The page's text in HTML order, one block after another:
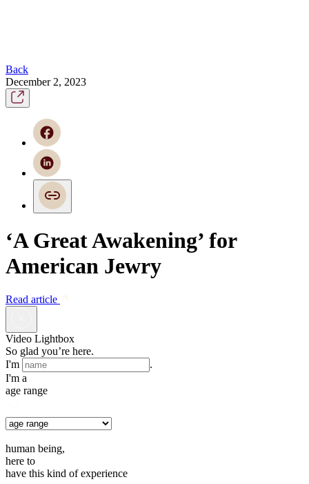
Back
December 2, 2023
‘A Great Awakening’ for
American Jewry
Read article
Video Lightbox
So glad you’re here.
I'm
.
I'm a
age range
human being,
here to
have this kind of experience